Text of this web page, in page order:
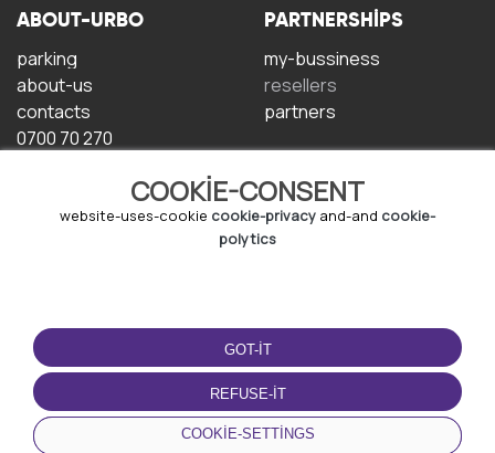
COOKIE-CONSENT
website-uses-cookie cookie-privacy and-and cookie-
polytics
GOT-IT
REFUSE-IT
COOKIE-SETTINGS
ABOUT-URBO
parking
about-us
contacts
0700 70 270
PARTNERSHIPS
my-bussiness
resellers
partners
TERMS-OF-USE
terms-and-conditions
privacy-policy
cookie-policy
DOWNLOAD-APP